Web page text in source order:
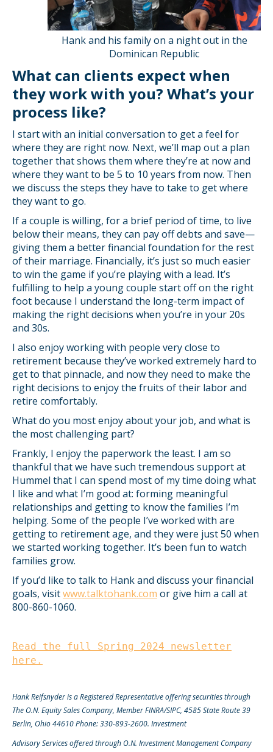
Hank and his family on a night out in the
Dominican Republic
What can clients expect when
they work with you? What’s your
process like?
I start with an initial conversation to get a feel for
where they are right now. Next, we’ll map out a plan
together that shows them where they’re at now and
where they want to be 5 to 10 years from now. Then
we discuss the steps they have to take to get where
they want to go.
If a couple is willing, for a brief period of time, to live
below their means, they can pay off debts and save—
giving them a better financial foundation for the rest
of their marriage. Financially, it’s just so much easier
to win the game if you’re playing with a lead. It’s
fulfilling to help a young couple start off on the right
foot because I understand the long-term impact of
making the right decisions when you’re in your 20s
and 30s.
I also enjoy working with people very close to
retirement because they’ve worked extremely hard to
get to that pinnacle, and now they need to make the
right decisions to enjoy the fruits of their labor and
retire comfortably.
What do you most enjoy about your job, and what is
the most challenging part?
Frankly, I enjoy the paperwork the least. I am so
thankful that we have such tremendous support at
Hummel that I can spend most of my time doing what
I like and what I’m good at: forming meaningful
relationships and getting to know the families I’m
helping. Some of the people I’ve worked with are
getting to retirement age, and they were just 50 when
we started working together. It’s been fun to watch
families grow.
If you’d like to talk to Hank and discuss your financial
goals, visitwww.talktohank.com or give him a call at
800-860-1060.
Read the full Spring 2024 newsletter
here.
Hank Reifsnyder is a Registered Representative offering securities through
The O.N. Equity Sales Company, Member FINRA/SIPC, 4585 State Route 39
Berlin, Ohio 44610 Phone: 330-893-2600. Investment
Advisory Services offered through O.N. Investment Management Company